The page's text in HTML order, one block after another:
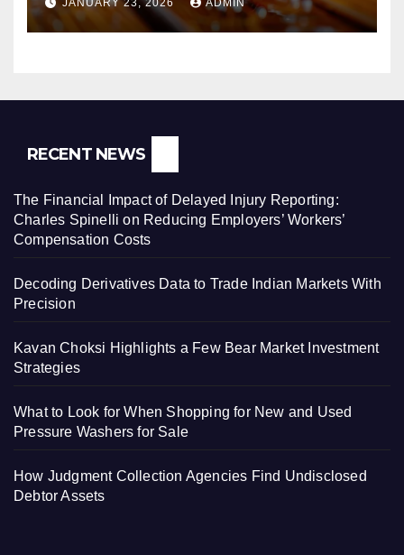
JANUARY 23, 2026 ADMIN
RECENT NEWS
The Financial Impact of Delayed Injury Reporting:
Charles Spinelli on Reducing Employers’ Workers’
Compensation Costs
Decoding Derivatives Data to Trade Indian Markets With
Precision
Kavan Choksi Highlights a Few Bear Market Investment
Strategies
What to Look for When Shopping for New and Used
Pressure Washers for Sale
How Judgment Collection Agencies Find Undisclosed
Debtor Assets